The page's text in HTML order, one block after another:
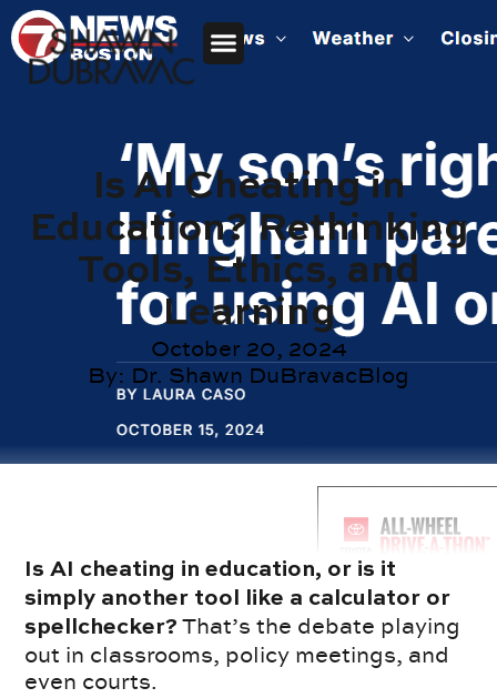
Is AI Cheating in
Education? Rethinking
Tools, Ethics, and
Learning
October 20, 2024
By: Dr. Shawn DuBravacBlog
Is AI cheating in education, or is it
simply another tool like a calculator or
spellchecker? That’s the debate playing
out in classrooms, policy meetings, and
even courts.